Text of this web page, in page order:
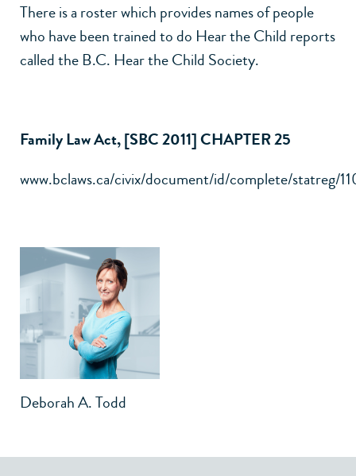
There is a roster which provides names of people
who have been trained to do Hear the Child reports
called the B.C. Hear the Child Society.
Family Law Act, [SBC 2011] CHAPTER 25
www.bclaws.ca/civix/document/id/complete/statreg/
Deborah A. Todd